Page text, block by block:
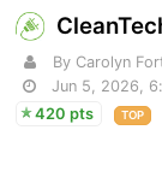
By Carolyn
Jun 5, 2026,
420 pts
TOP